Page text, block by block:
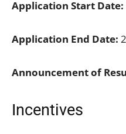
Application Start Date:
Application End Date:
Announcement of
Incentives